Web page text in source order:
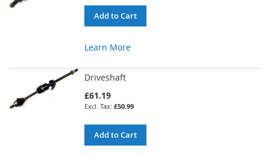
Add to Cart
Learn More
Driveshaft
£61.19
£50.99
Add to Cart